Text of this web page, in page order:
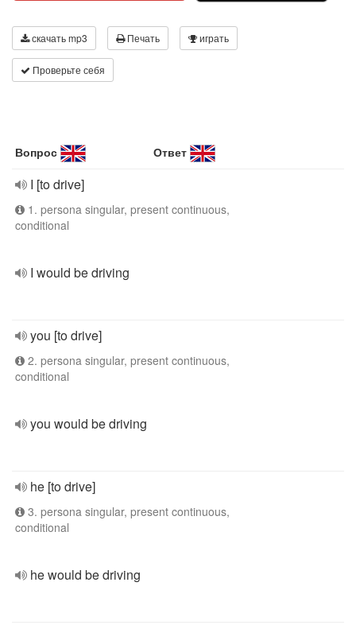
скачать mp3 Печать играть
Проверьте себя
Вопрос Ответ
I [to drive]
1. persona singular, present continuous,
conditional
I would be driving
you [to drive]
2. persona singular, present continuous,
conditional
you would be driving
he [to drive]
3. persona singular, present continuous,
conditional
he would be driving